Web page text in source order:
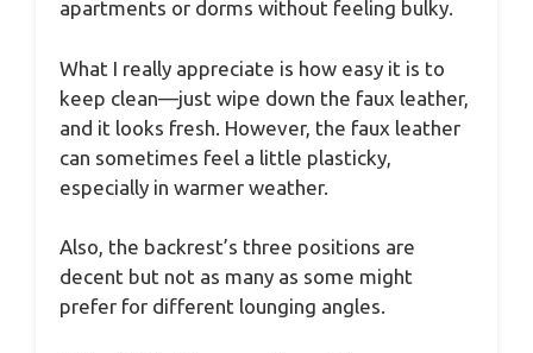
apartments or dorms without feeling bulky.
What I really appreciate is how easy it is to
keep clean—just wipe down the faux leather,
and it looks fresh. However, the faux leather
can sometimes feel a little plasticky,
especially in warmer weather.
Also, the backrest’s three positions are
decent but not as many as some might
prefer for different lounging angles.